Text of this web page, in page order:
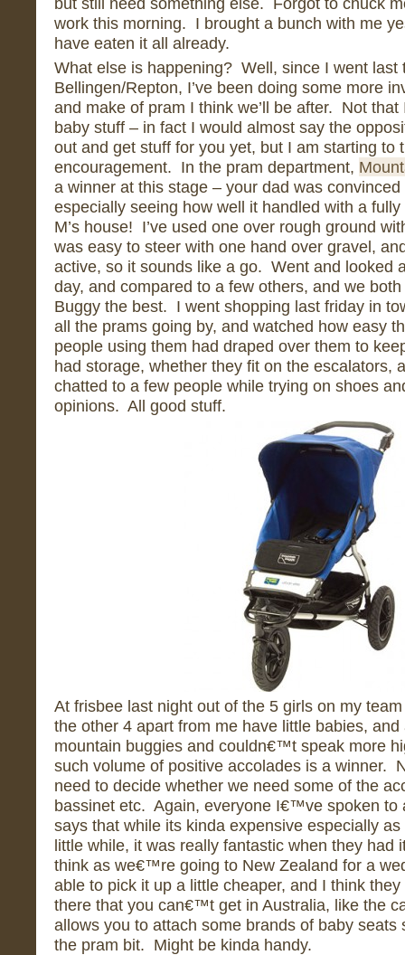
work this morning. I brought a bunch with me
have eaten it all already.
What else is happening? Well, since I went last
Bellingen/Repton, I’ve been doing some more
and make of pram I think we’ll be after. Not that
baby stuff – in fact I would almost say the
out and get stuff for you yet, but I am starting to
encouragement. In the pram department,
a winner at this stage – your dad was
especially seeing how well it handled with a
M’s house! I’ve used one over rough ground
was easy to steer with one hand over gravel,
active, so it sounds like a go. Went and looked
day, and compared to a few others, and we
Buggy the best. I went shopping last friday in
all the prams going by, and watched how easy
people using them had draped over them to
had storage, whether they fit on the escalators,
chatted to a few people while trying on shoes
opinions. All good stuff.
At frisbee last night out of the 5 girls on my
the other 4 apart from me have little babies,
mountain buggies and couldn€™t speak more
such volume of positive accolades is a winner.
need to decide whether we need some of the
bassinet etc. Again, everyone I€™ve spoken to
says that while its kinda expensive especially
little while, it was really fantastic when they
think as we€™re going to New Zealand for a
able to pick it up a little cheaper, and I think
there that you can€™t get in Australia, like the
allows you to attach some brands of baby seats
the pram bit. Might be kinda handy.